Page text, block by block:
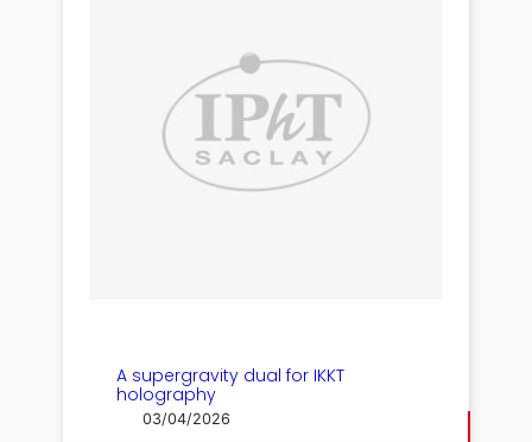
A supergravity dual for IKKT
holography
03/04/2026